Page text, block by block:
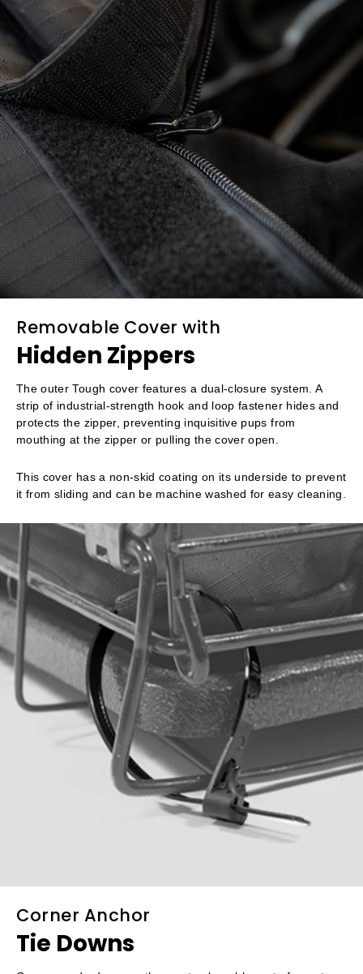
Removable Cover with
Hidden Zippers
The outer Tough cover features a dual-closure system. A
strip of industrial-strength hook and loop fastener hides and
protects the zipper, preventing inquisitive pups from
mouthing at the zipper or pulling the cover open.
This cover has a non-skid coating on its underside to prevent
it from sliding and can be machine washed for easy cleaning.
Corner Anchor
Tie Downs